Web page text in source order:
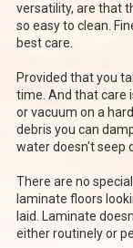
versatility, are that
so easy to clean.
best care.
Provided that you
time. And that care
or vacuum on a
debris you can
water doesn't seep
There are no
laminate floors
laid. Laminate
either routinely or